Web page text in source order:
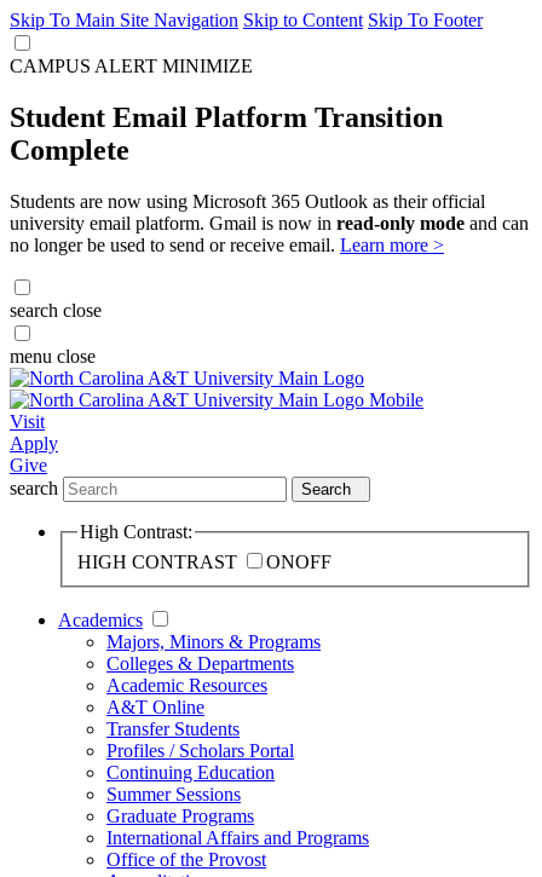
Skip To Main Site Navigation Skip to Content Skip To Footer
CAMPUS ALERT MINIMIZE
Student Email Platform Transition
Complete
Students are now using Microsoft 365 Outlook as their official
university email platform. Gmail is now in read-only mode and can
no longer be used to send or receive email. Learn more >
search close
menu close
Visit
Apply
Give
search
Search
High Contrast:
HIGH CONTRAST
ONOFF
Academics
Majors, Minors & Programs
Colleges & Departments
Academic Resources
A&T Online
Transfer Students
Profiles / Scholars Portal
Continuing Education
Summer Sessions
Graduate Programs
International Affairs and Programs
Office of the Provost